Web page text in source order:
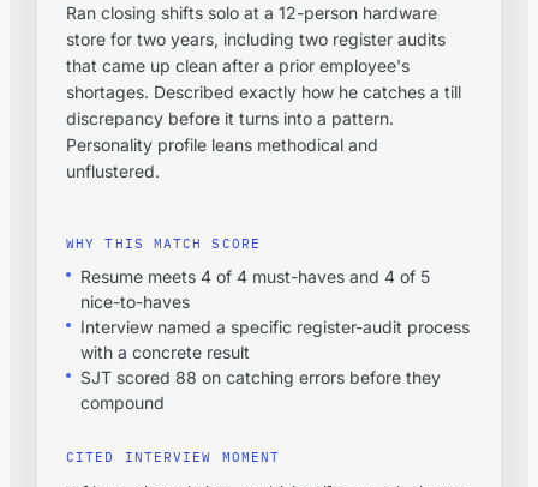
Ran closing shifts solo at a 12-person hardware
store for two years, including two register audits
that came up clean after a prior employee's
shortages. Described exactly how he catches a till
discrepancy before it turns into a pattern.
Personality profile leans methodical and
unflustered.
WHY THIS MATCH SCORE
Resume meets 4 of 4 must-haves and 4 of 5
nice-to-haves
Interview named a specific register-audit process
with a concrete result
SJT scored 88 on catching errors before they
compound
CITED INTERVIEW MOMENT